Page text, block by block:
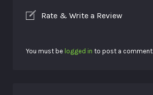
Rate & Write a Review
You must be logged in to post a comment.